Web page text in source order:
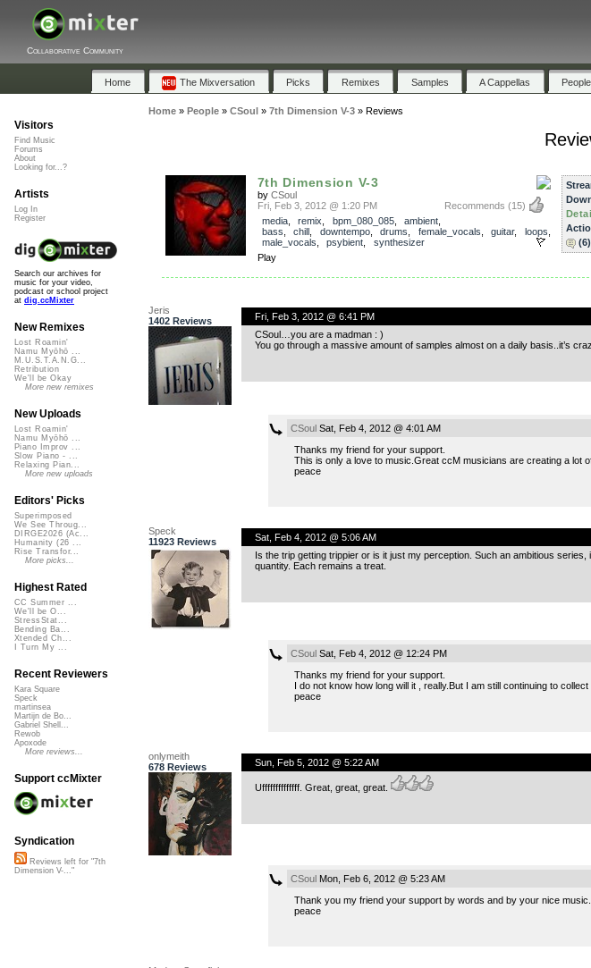
Collaborative Community
Home The Mixversation Picks Remixes Samples A Cappellas People
Home» People» CSoul » 7th Dimension V-3» Reviews
7th Dimension V-3
by CSoul
Recommends (15)
Fri, Feb 3, 2012 @ 1:20 PM
media, remix bpm_080_085, ambient
bass
chill downtempo, drums female_vocals guitar, loops
male_vocals
psybient
synthesizer
Play
(6)
Jeris
1402 Reviews
Fri, Feb 3, 2012 @ 6:41 PM
CSoul…you are a madman : )
You go through a massive amount of samples almost on a daily basis..it’s
CSoulSat, Feb 4, 2012 @ 4:01 AM
Thanks my friend for your support.
This is only a love to music.Great ccM musicians are creating a lot
peace
Speck
11923 Reviews
Sat, Feb 4, 2012 @ 5:06 AM
Is the trip getting trippier or is it just my perception. Such an ambitious
quantity. Each remains a treat.
CSoulSat, Feb 4, 2012 @ 12:24 PM
Thanks my friend for your support.
I do not know how long will it , really.But I am still continuing to collect
peace
onlymeith
678 Reviews
Sun, Feb 5, 2012 @ 5:22 AM
Uffffffffffffff. Great, great, great.
CSoulMon, Feb 6, 2012 @ 5:23 AM
Thank you my friend your support by words and by your nice
peace
Visitors
Find Music
Forums
About
Looking for...?
Artists
Log In
Register
Search our archives for
music for your video,
podcast or school project
at dig.ccMixter
New Remixes
Lost Roamin'
Namu Myōhō ...
M.U.S.T.A.N.G...
Retribution
We'll be Okay
More new remixes
New Uploads
Lost Roamin'
Namu Myōhō ...
Piano Improv ...
Slow Piano - ...
Relaxing Pian...
More new uploads
Editors' Picks
Superimposed
We See Throug...
DIRGE2026 (Ac...
Humanity (26 ...
Rise Transfor...
More picks...
Highest Rated
CC Summer ...
We'll be O...
StressStat...
Bending Ba...
Xtended Ch...
I Turn My ...
Recent Reviewers
Kara Square
Speck
martinsea
Martijn de Bo...
Gabriel Shell...
Rewob
Apoxode
More reviews...
Support ccMixter
Syndication
Reviews left for "7th
Dimension V-..."